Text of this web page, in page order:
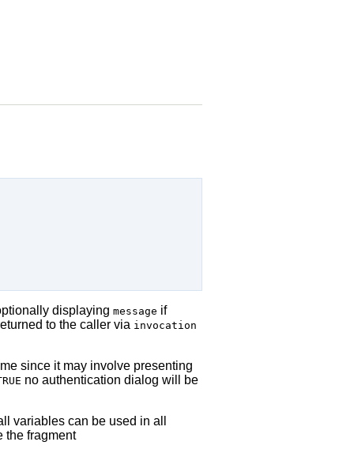
displaying message if
to the caller via invocation
since it may involve presenting
no authentication dialog will be
variables can be used in all
the fragment